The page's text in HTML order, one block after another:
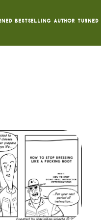
bestselling author turned